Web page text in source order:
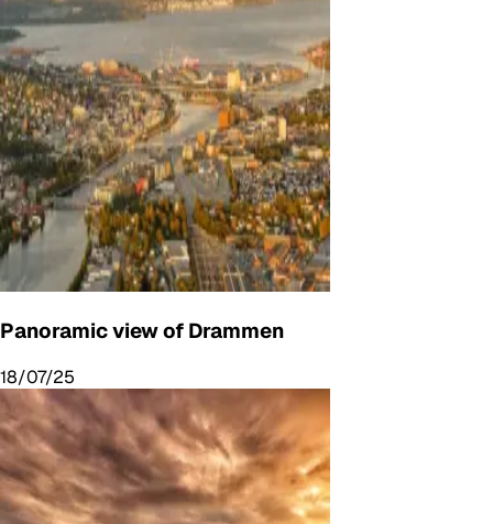
Panoramic view of Drammen
18/07/25